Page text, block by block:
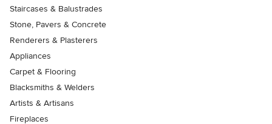
Staircases & Balustrades
Stone, Pavers & Concrete
Renderers & Plasterers
Appliances
Carpet & Flooring
Blacksmiths & Welders
Artists & Artisans
Fireplaces